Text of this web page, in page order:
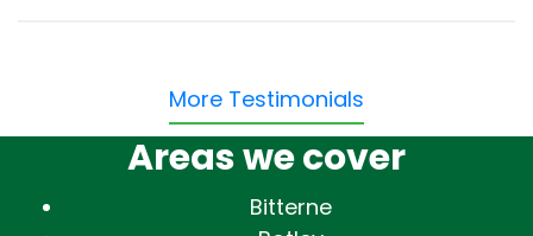
More Testimonials
Areas we cover
Bitterne